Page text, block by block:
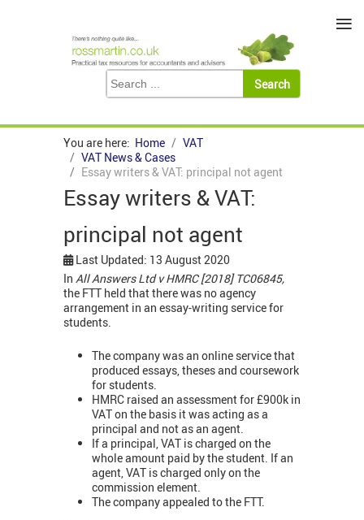
You are here: Home
VAT
VAT News & Cases
Essay writers & VAT: principal not agent
Essay writers & VAT:
principal not agent
Last Updated: 13 August 2020
In All Answers Ltd v HMRC [2018] TC06845,
the FTT held that there was no agency
arrangement in an essay-writing service for
students.
The company was an online service that
produced essays, theses and coursework
for students.
HMRC raised an assessment for £900k in
VAT on the basis it was acting as a
principal and not as an agent.
If a principal, VAT is charged on the
whole amount paid by the student. If an
agent, VAT is charged only on the
commission element.
The company appealed to the FTT.
≡